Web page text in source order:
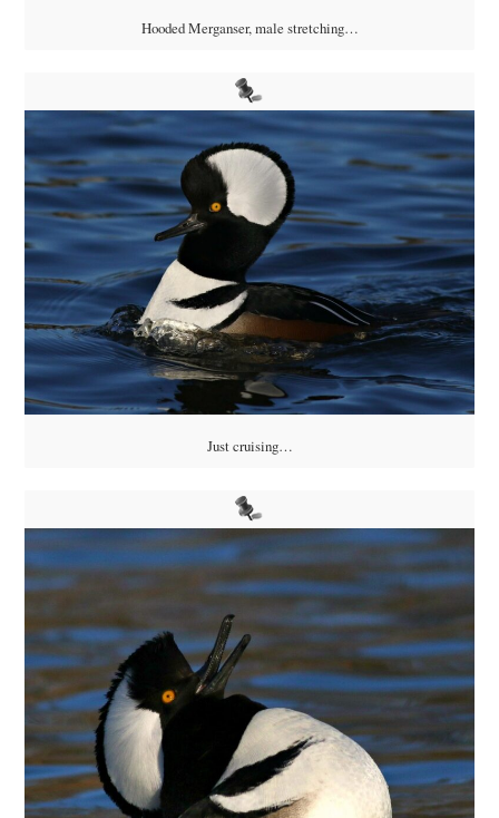
Hooded Merganser, male stretching…
Just cruising…